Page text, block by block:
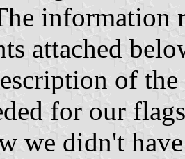
information
attached
of the
for our
we didn't